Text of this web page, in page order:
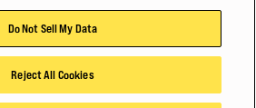
Trademark Statement Cookie Policy
Do Not Sell My Data
Reject All Cookies